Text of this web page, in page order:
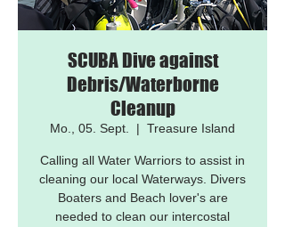
SCUBA Dive against
Debris/Waterborne
Cleanup
Mo., 05. Sept.
  |
Treasure Island
Calling all Water Warriors to assist in
cleaning our local Waterways. Divers
Boaters and Beach lover's are
needed to clean our intercostal